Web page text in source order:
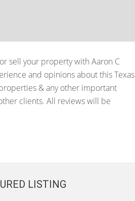
sell your property with Aaron C
and opinions about this Texas
& any other important
clients. All reviews will be
LISTING